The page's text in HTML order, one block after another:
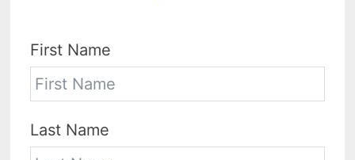
First Name
Last Name